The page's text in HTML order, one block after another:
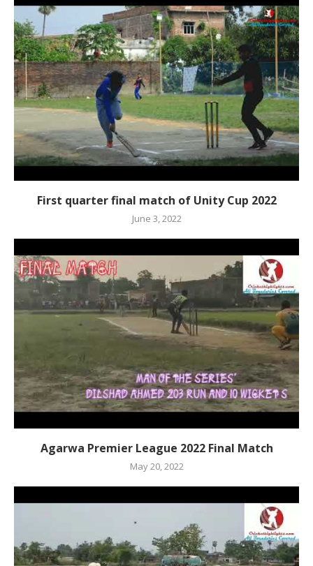
First quarter final match of Unity Cup 2022
June 3, 2022
Agarwa Premier League 2022 Final Match
May 20, 2022